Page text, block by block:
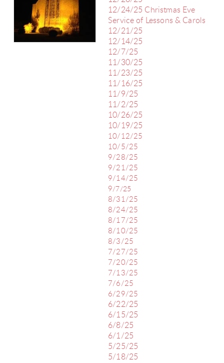
12/24/25 Christmas Eve
Service of Lessons & Carols
12/21/25
12/14/25
12/7/25
11/30/25
11/23/25
11/16/25
11/9/25
11/2/25
10/26/25
10/19/25
10/12/25
10/5/25
9/28/25
9/21/25
9/14/25
9/7/25
8/31/25
8/24/25
8/17/25
8/10/25
8/3/25
7/27/25
7/20/25
7/13/25
7/6/25
6/29/25
6/22/25
6/15/25
6/8/25
6/1/25
5/25/25
5/18/25